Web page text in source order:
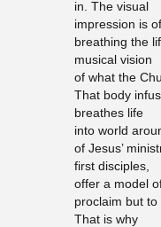
in. The visual
impression is
breathing the
musical vision
of what the
That body
breathes life
into world
of Jesus’
first disciples,
offer a model
proclaim but to
That is why